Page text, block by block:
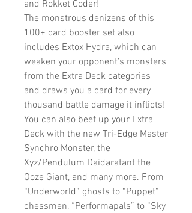
and Rokket Coder!
The monstrous denizens of this
100+ card booster set also
includes Extox Hydra, which can
weaken your opponent’s monsters
from the Extra Deck categories
and draws you a card for every
thousand battle damage it inflicts!
You can also beef up your Extra
Deck with the new Tri-Edge Master
Synchro Monster, the
Xyz/Pendulum Daidaratant the
Ooze Giant, and many more. From
“Underworld” ghosts to “Puppet”
chessmen, “Performapals” to “Sky